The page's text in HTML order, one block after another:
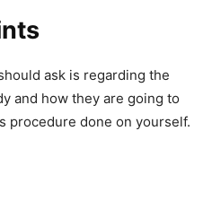
ask is regarding the
and how they are going to
procedure done on yourself.